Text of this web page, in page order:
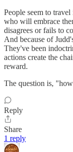
People seem to
who will embrace
disagrees or fails to
And because of
They've been
actions create the
reward.
The question is,
Reply
Share
1 reply